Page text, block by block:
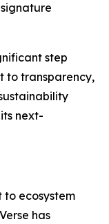
step
to transparency,
next-
to ecosystem
has